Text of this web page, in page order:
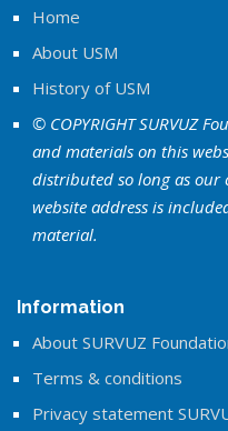
Home
About USM
History of USM
© COPYRIGHT SURVUZ
and materials on this
distributed so long as
website address is
material.
Information
About SURVUZ
Terms & conditions
Privacy statement